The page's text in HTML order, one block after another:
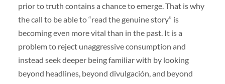
prior to truth contains a chance to emerge. That is why
the call to be able to “read the genuine story” is
becoming even more vital than in the past. It is a
problem to reject unaggressive consumption and
instead seek deeper being familiar with by looking
beyond headlines, beyond divulgación, and beyond